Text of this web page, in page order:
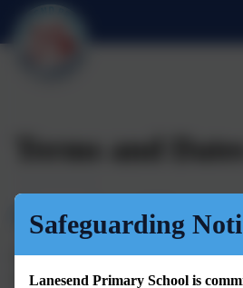
Terms and Dates
Opening Times
Our school day runs from 8.30am
for all children. Registration for
Safeguarding
Lanesend Primary School is